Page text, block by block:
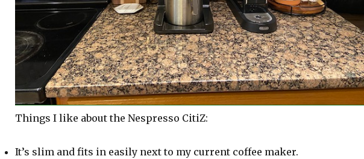
Things I like about the Nespresso CitiZ:
It’s slim and fits in easily next to my current coffee maker.